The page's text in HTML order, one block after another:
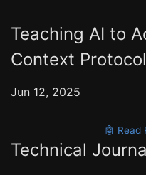
Teaching AI to
Context
Jun 12, 2025
🤖 Read
Technical